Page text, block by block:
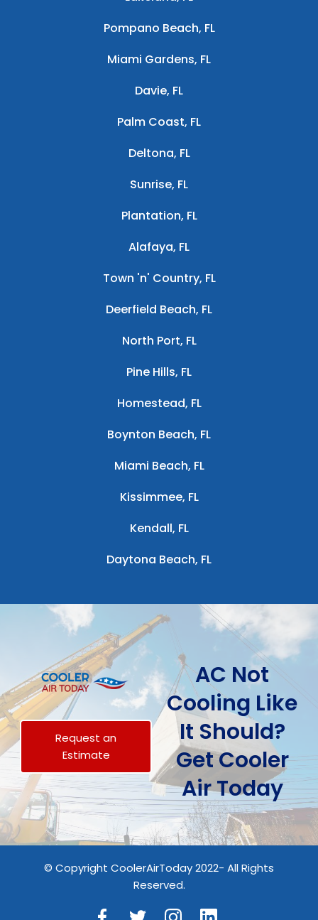
Pompano Beach, FL
Miami Gardens, FL
Davie, FL
Palm Coast, FL
Deltona, FL
Sunrise, FL
Plantation, FL
Alafaya, FL
Town 'n' Country, FL
Deerfield Beach, FL
North Port, FL
Pine Hills, FL
Homestead, FL
Boynton Beach, FL
Miami Beach, FL
Kissimmee, FL
Kendall, FL
Daytona Beach, FL
Request an
Estimate
AC Not
Cooling Like
It Should?
Get Cooler
Air Today
© Copyright CoolerAirToday 2022- All Rights
Reserved.